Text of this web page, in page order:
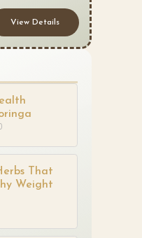
View Details
That
Weight